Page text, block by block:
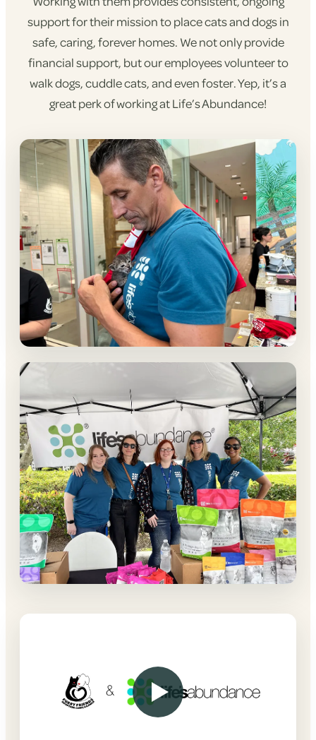
support for their mission to place cats and dogs in
safe, caring, forever homes. We not only provide
financial support, but our employees volunteer to
walk dogs, cuddle cats, and even foster. Yep, it’s a
great perk of working at Life’s Abundance!